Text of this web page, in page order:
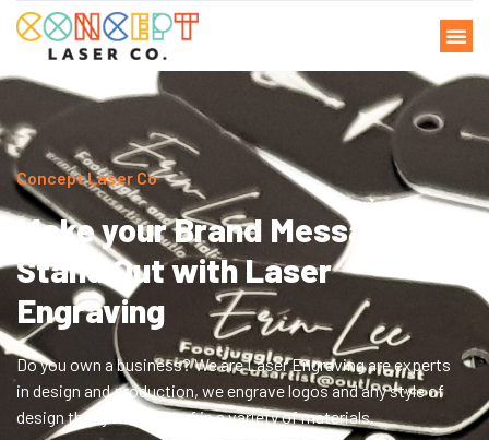
Concept Laser Co
Make your Brand Message
Stand Out with Laser
Engraving
Do you own a business? We are Laser Engraving are experts
in design and production, we engrave logos and any style of
design that you dream of in a variety of materials.